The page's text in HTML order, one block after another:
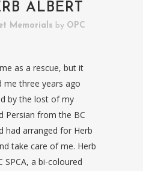
ALBERT
Memorials by OPC
as a rescue, but it
me three years ago
by the lost of my
Persian from the BC
had arranged for Herb
take care of me. Herb
a bi-coloured